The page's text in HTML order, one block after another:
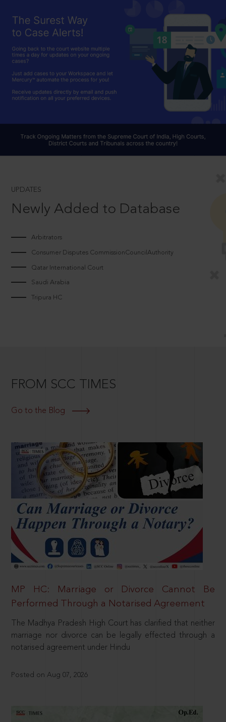
UPDATES
Newly Added to Database
Arbitrators
Consumer Disputes CommissionCouncilAuthority
Qatar International Court
Saudi Arabia
Tripura HC
FROM SCC TIMES
Go to the Blog
MP HC: Marriage or Divorce Cannot Be
Performed Through a Notarised Agreement
The Madhya Pradesh High Court has clarified that neither
marriage nor divorce can be legally effected through a
notarised agreement under Hindu
Posted on Aug 07, 2026